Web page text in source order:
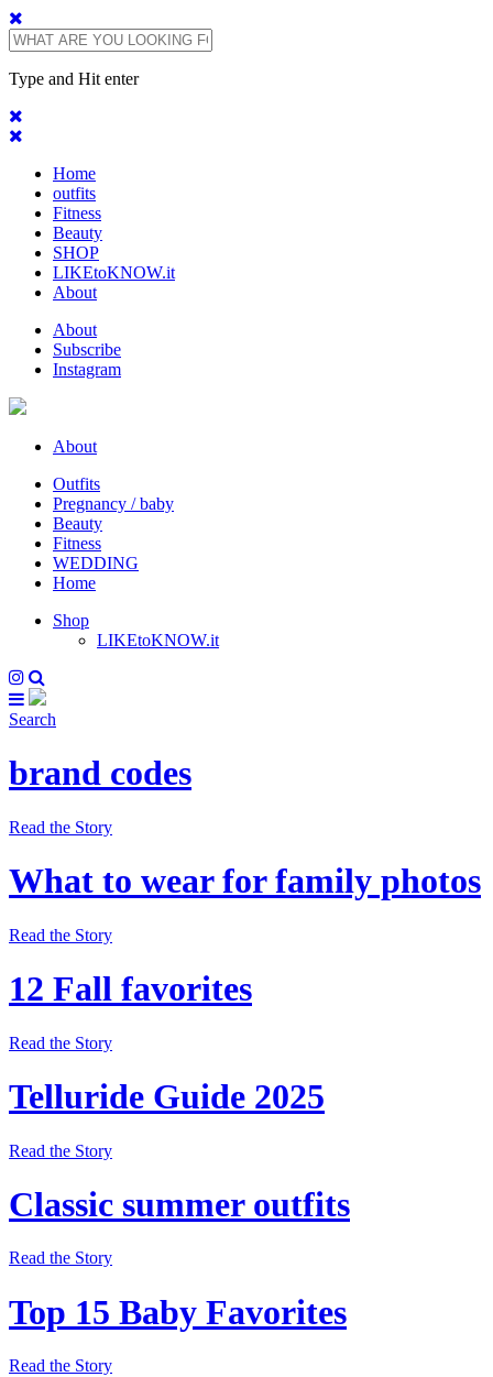
Type and Hit enter
Home
outfits
Fitness
Beauty
SHOP
LIKEtoKNOW.it
About
About
Subscribe
Instagram
About
Outfits
Pregnancy / baby
Beauty
Fitness
WEDDING
Home
Shop
LIKEtoKNOW.it
Search
brand codes
Read the Story
What to wear for family photos
Read the Story
12 Fall favorites
Read the Story
Telluride Guide 2025
Read the Story
Classic summer outfits
Read the Story
Top 15 Baby Favorites
Read the Story